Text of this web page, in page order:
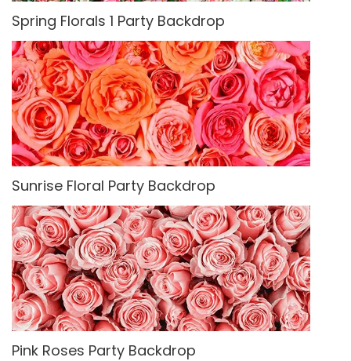
Spring Florals 1 Party Backdrop
Sunrise Floral Party Backdrop
Pink Roses Party Backdrop